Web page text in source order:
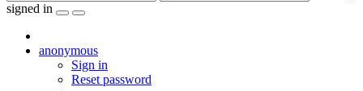
signed in
anonymous
Sign in
Reset password